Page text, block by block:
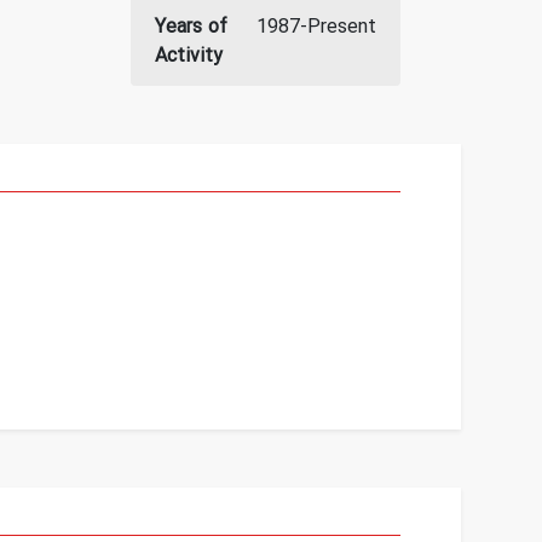
Years of
Activity
1987-Present